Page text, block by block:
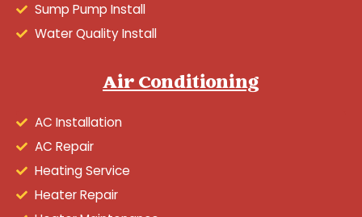
Sump Pump Install
Water Quality Install
Air Conditioning
AC Installation
AC Repair
Heating Service
Heater Repair